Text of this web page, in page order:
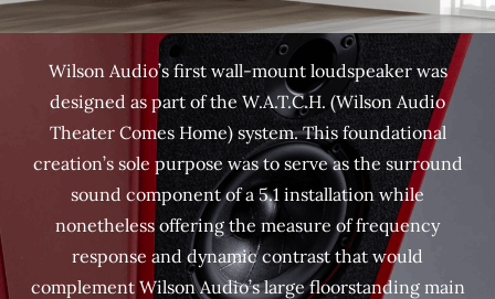
Wilson Audio’s first wall-mount loudspeaker was
designed as part of the W.A.T.C.H. (Wilson Audio
Theater Comes Home) system. This foundational
creation’s sole purpose was to serve as the surround
sound component of a 5.1 installation while
nonetheless offering the measure of frequency
response and dynamic contrast that would
complement Wilson Audio’s large floorstanding main